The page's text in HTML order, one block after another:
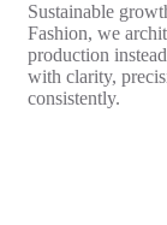
Sustainable
Fashion, we
production
with clarity,
consistently.